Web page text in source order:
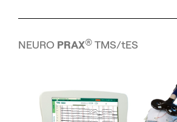
NEURO PRAX® TMS/tES